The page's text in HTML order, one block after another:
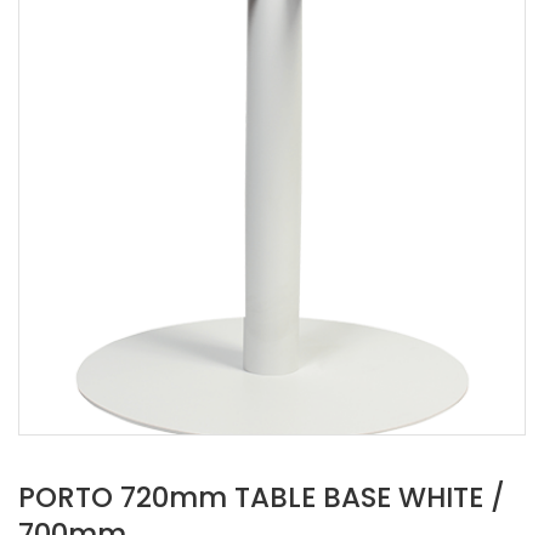
PORTO 720mm TABLE BASE WHITE /